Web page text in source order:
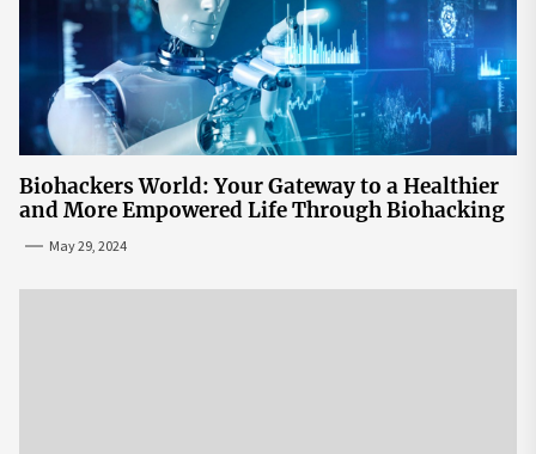
Biohackers World: Your Gateway to a Healthier
and More Empowered Life Through Biohacking
May 29, 2024